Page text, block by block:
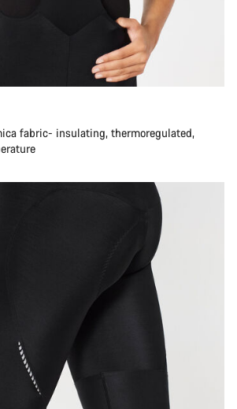
fabric- insulating, thermoregulated,